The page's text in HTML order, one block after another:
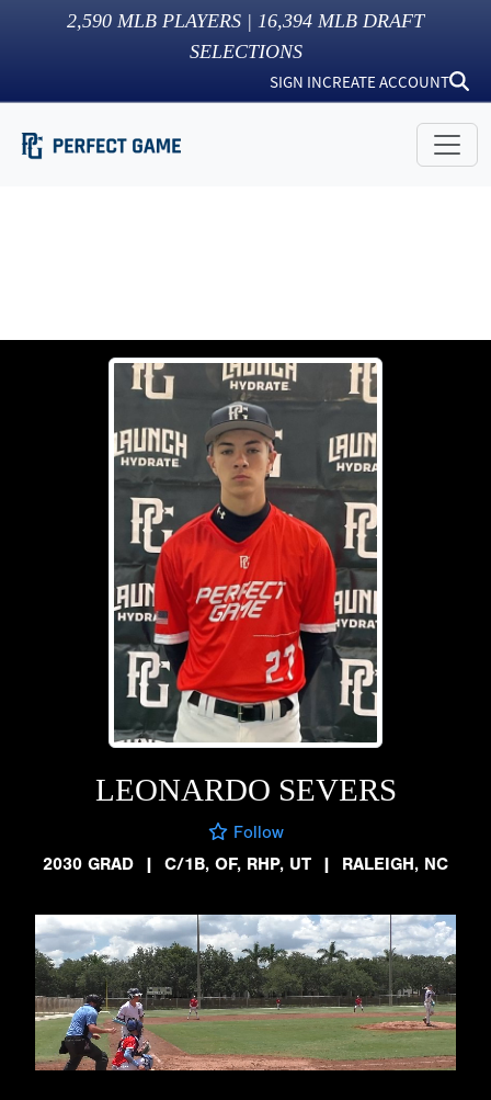
2,590 MLB PLAYERS | 16,394 MLB DRAFT
SELECTIONS
SIGN INCREATE ACCOUNT
LEONARDO SEVERS
Follow
2030 GRAD
| C/1B, OF, RHP, UT | RALEIGH, NC